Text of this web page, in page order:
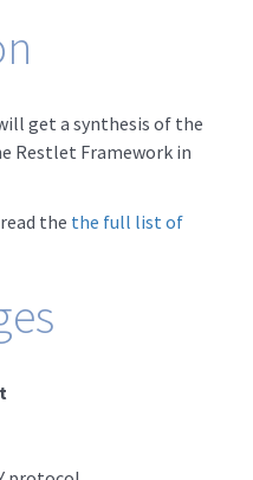
get a synthesis of the
Restlet Framework in
the the full list of